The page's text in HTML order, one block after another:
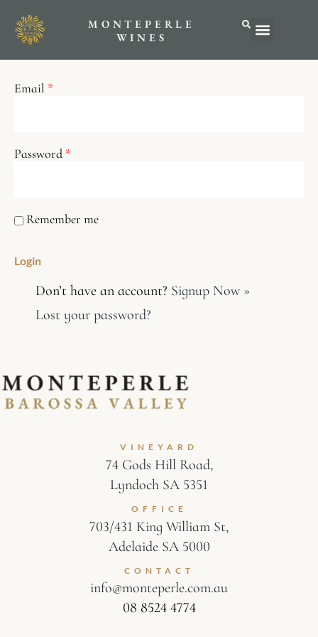
MONTEPERLE
WINES
Email *
Password *
Remember me
Don’t have an account? Signup Now »
Lost your password?
VINEYARD
74 Gods Hill Road,
Lyndoch SA 5351
OFFICE
703/431 King William St,
Adelaide SA 5000
CONTACT
info@monteperle.com.au
08 8524 4774